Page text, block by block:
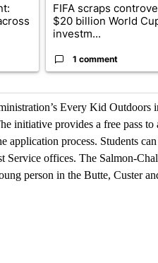
FIFA scraps
$20 billion World
investm...
1 comment
Every Kid Outdoors
initiative provides a free pass
application process. Students
Service offices. The Salmon-
person in the Butte, Custer